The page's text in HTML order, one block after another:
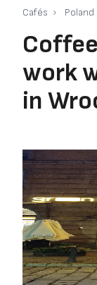
Cafés Poland
work
in